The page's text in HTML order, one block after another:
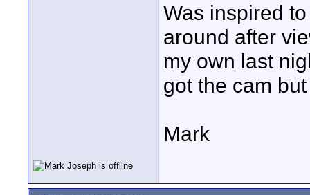
Was inspired
around after
my own last
got the cam
Mark